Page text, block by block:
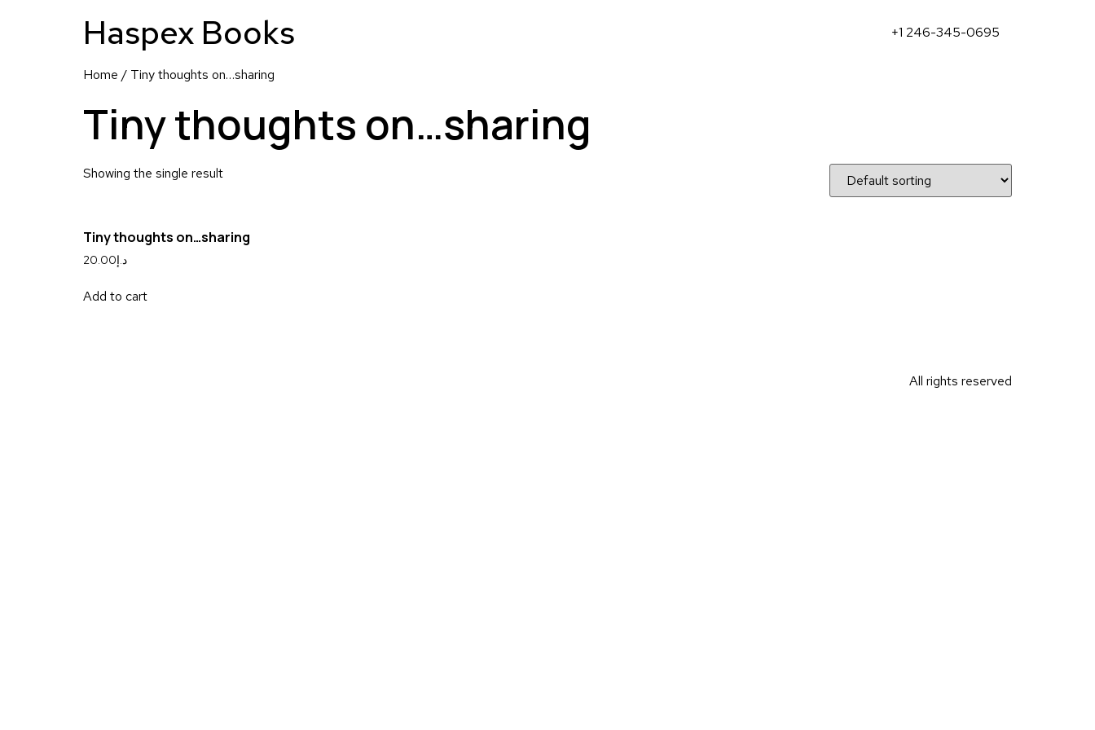
Haspex Books +1 246-345-0695
Home / Tiny thoughts on…sharing
Tiny thoughts on…sharing
Showing the single result
Tiny thoughts on…sharing
د.إ20.00
Add to cart
All rights reserved